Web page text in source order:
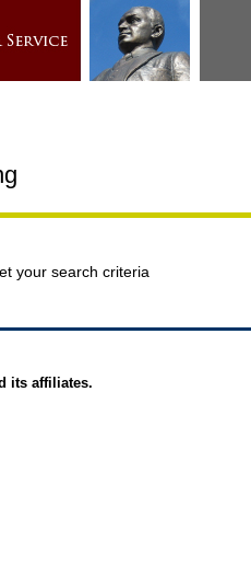
your search criteria
its affiliates.